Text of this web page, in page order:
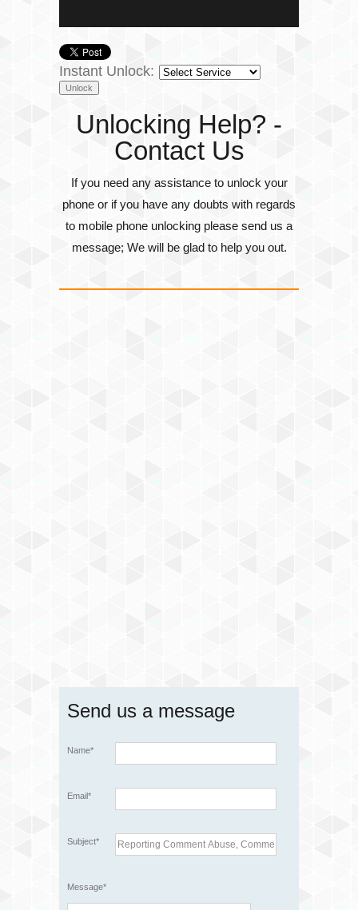
Instant Unlock:
Unlocking Help? -
Contact Us
If you need any assistance to unlock your
phone or if you have any doubts with regards
to mobile phone unlocking please send us a
message; We will be glad to help you out.
Send us a message
Name*
Email*
Subject*
Message*